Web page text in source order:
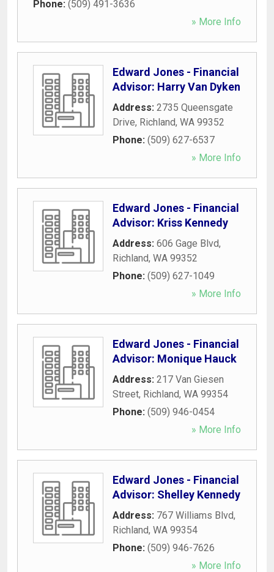
Phone: (509) 491-3636
» More Info
Edward Jones - Financial
Advisor: Harry Van Dyken
Address: 2735 Queensgate
Drive, Richland, WA 99352
Phone: (509) 627-6537
» More Info
Edward Jones - Financial
Advisor: Kriss Kennedy
Address: 606 Gage Blvd,
Richland, WA 99352
Phone: (509) 627-1049
» More Info
Edward Jones - Financial
Advisor: Monique Hauck
Address: 217 Van Giesen
Street, Richland, WA 99354
Phone: (509) 946-0454
» More Info
Edward Jones - Financial
Advisor: Shelley Kennedy
Address: 767 Williams Blvd,
Richland, WA 99354
Phone: (509) 946-7626
» More Info